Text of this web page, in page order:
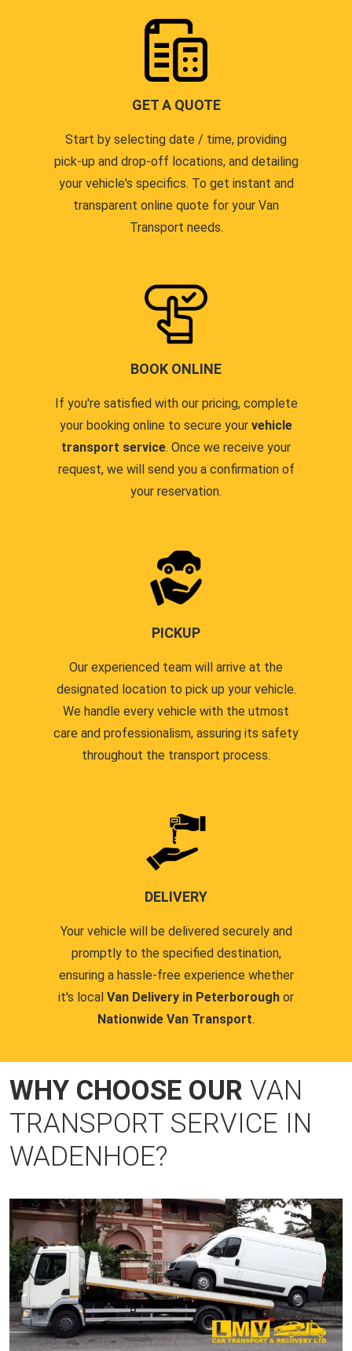
GET A QUOTE
Start by selecting date / time, providing
pick-up and drop-off locations, and detailing
your vehicle's specifics. To get instant and
transparent online quote for your Van
Transport needs.
BOOK ONLINE
If you're satisfied with our pricing, complete
your booking online to secure your vehicle
transport service. Once we receive your
request, we will send you a confirmation of
your reservation.
PICKUP
Our experienced team will arrive at the
designated location to pick up your vehicle.
We handle every vehicle with the utmost
care and professionalism, assuring its safety
throughout the transport process.
DELIVERY
Your vehicle will be delivered securely and
promptly to the specified destination,
ensuring a hassle-free experience whether
it's local Van Delivery in Peterborough or
Nationwide Van Transport.
WHY CHOOSE OUR VAN
TRANSPORT SERVICE IN
WADENHOE?